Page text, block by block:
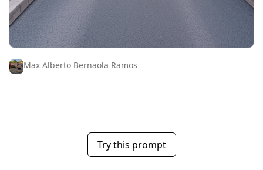
Max Alberto Bernaola Ramos
Try this prompt